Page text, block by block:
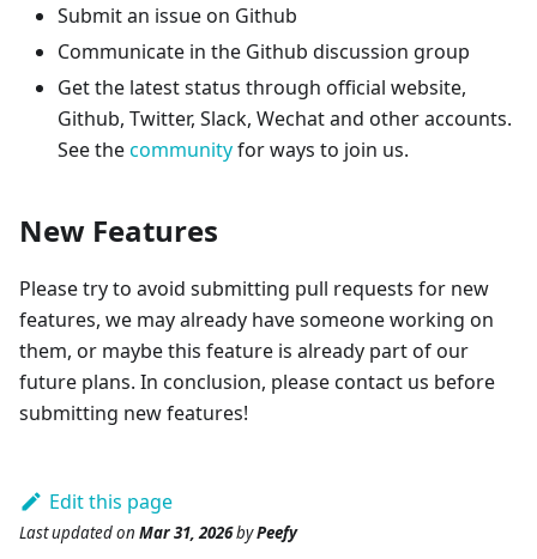
Submit an issue on Github
Communicate in the Github discussion group
Get the latest status through official website,
Github, Twitter, Slack, Wechat and other accounts.
See thecommunityfor ways to join us.
New Features
Please try to avoid submitting pull requests for new
features, we may already have someone working on
them, or maybe this feature is already part of our
future plans. In conclusion, please contact us before
submitting new features!
Edit this page
Last updatedon Mar 31, 2026byPeefy